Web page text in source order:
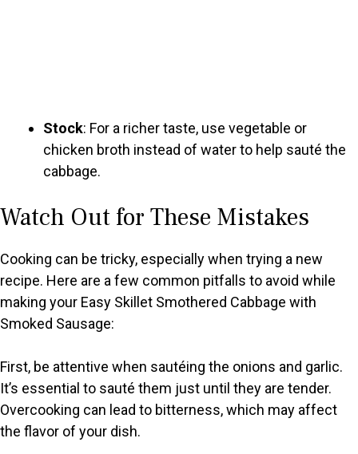
Stock: For a richer taste, use vegetable or
chicken broth instead of water to help sauté the
cabbage.
Watch Out for These Mistakes
Cooking can be tricky, especially when trying a new
recipe. Here are a few common pitfalls to avoid while
making your Easy Skillet Smothered Cabbage with
Smoked Sausage:
First, be attentive when sautéing the onions and garlic.
It’s essential to sauté them just until they are tender.
Overcooking can lead to bitterness, which may affect
the flavor of your dish.